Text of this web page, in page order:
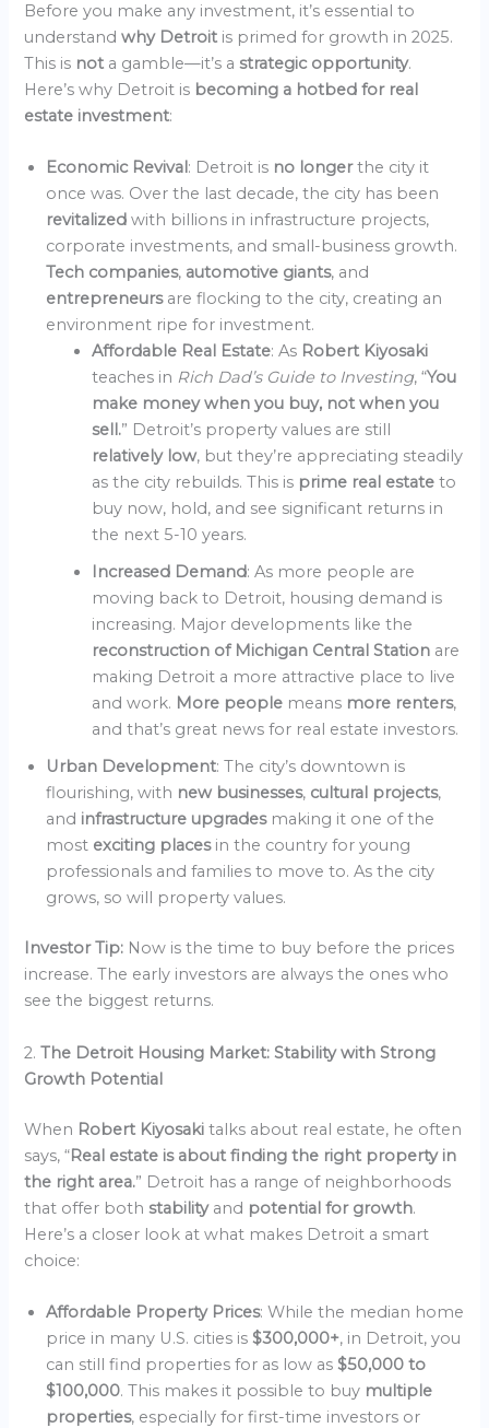
Before you make any investment, it’s essential to
understandwhy Detroit is primed for growth in 2025.
This is not a gamble—it’s astrategic opportunity.
Here’s why Detroit is becoming a hotbed for real
estate investment:
Economic Revival : Detroit is no longerthe city it
once was. Over the last decade, the city has been
revitalizedwith billions in infrastructure projects,
corporate investments, and small-business growth.
Tech companies, automotive giants, and
entrepreneurs are flocking to the city, creating an
environment ripe for investment.
Affordable Real Estate: As Robert Kiyosaki
teaches in Rich Dad’s Guide to Investing, “You
make money when you buy, not when you
sell.” Detroit’s property values are still
relatively low, but they’re appreciating steadily
as the city rebuilds. This is prime real estateto
buy now, hold, and see significant returns in
the next 5-10 years.
Increased Demand: As more people are
moving back to Detroit, housing demand is
increasing. Major developments like the
reconstruction of Michigan Central Station are
making Detroit a more attractive place to live
and work. More people means more renters,
and that’s great news for real estate investors.
Urban Development: The city’s downtown is
flourishing, with new businesses, cultural projects,
and infrastructure upgrades making it one of the
most exciting places in the country for young
professionals and families to move to. As the city
grows, so will property values.
Investor Tip: Now is the time to buy before the prices
increase. The early investors are always the ones who
see the biggest returns.
2.The Detroit Housing Market: Stability with Strong
Growth Potential
When Robert Kiyosakitalks about real estate, he often
says, “Real estate is about finding the right property in
the right area.” Detroit has a range of neighborhoods
that offer bothstability and potential for growth.
Here’s a closer look at what makes Detroit a smart
choice:
Affordable Property Prices: While the median home
price in many U.S. cities is$300,000+, in Detroit, you
can still find properties for as low as$50,000 to
$100,000. This makes it possible to buy multiple
properties, especially for first-time investors or